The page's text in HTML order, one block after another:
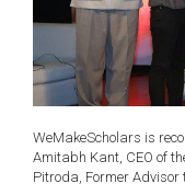
WeMakeScholars is
Amitabh Kant, CEO of
Pitroda, Former Advisor